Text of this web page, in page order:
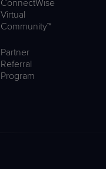
ConnectWise
Virtual
Community™
Partner
Referral
Program